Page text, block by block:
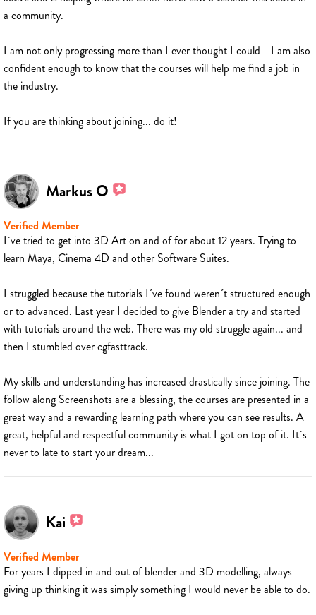
a community.
I am not only progressing more than I ever thought I could - I am also
confident enough to know that the courses will help me find a job in
the industry.
If you are thinking about joining... do it!
Markus O
Verified Member
I´ve tried to get into 3D Art on and of for about 12 years. Trying to
learn Maya, Cinema 4D and other Software Suites.
I struggled because the tutorials I´ve found weren´t structured enough
or to advanced. Last year I decided to give Blender a try and started
with tutorials around the web. There was my old struggle again... and
then I stumbled over cgfasttrack.
My skills and understanding has increased drastically since joining. The
follow along Screenshots are a blessing, the courses are presented in a
great way and a rewarding learning path where you can see results. A
great, helpful and respectful community is what I got on top of it. It´s
never to late to start your dream...
Kai
Verified Member
For years I dipped in and out of blender and 3D modelling, always
giving up thinking it was simply something I would never be able to do.